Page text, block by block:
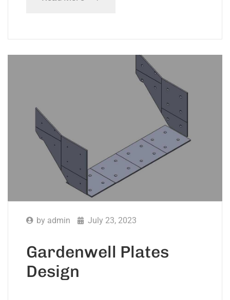
by admin July 23, 2023
Gardenwell Plates
Design